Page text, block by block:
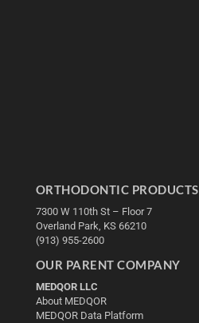
ORTHODONTIC PRODUCTS
7300 W 110th St – Floor 7
Overland Park, KS 66210
(913) 955-2600
OUR PARENT COMPANY
MEDQOR LLC
About MEDQOR
MEDQOR Data Platform